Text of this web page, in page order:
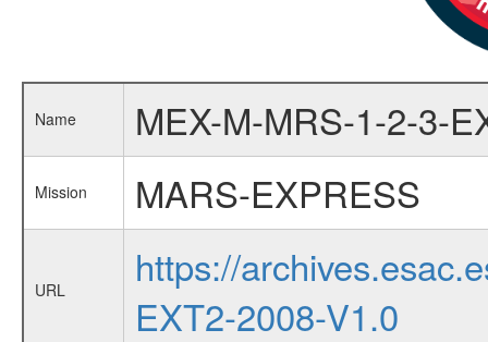
Name MEX-M-MRS-1-2-3-
Mission MARS-EXPRESS
URL
https://
EXT2-2008-V1.0